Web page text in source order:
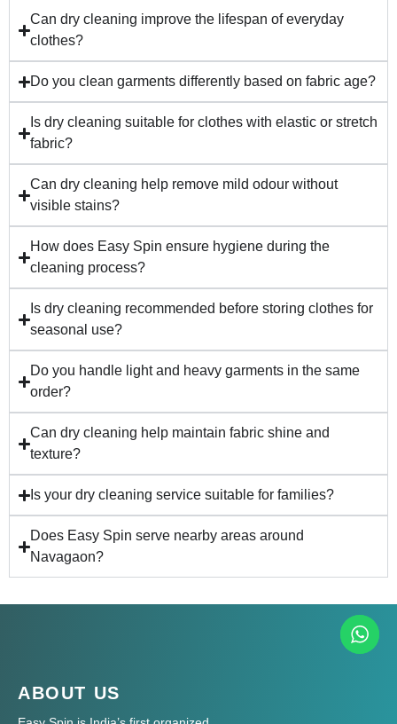
Can dry cleaning improve the lifespan of everyday
clothes?
Do you clean garments differently based on fabric age?
Is dry cleaning suitable for clothes with elastic or stretch
fabric?
Can dry cleaning help remove mild odour without
visible stains?
How does Easy Spin ensure hygiene during the
cleaning process?
Is dry cleaning recommended before storing clothes for
seasonal use?
Do you handle light and heavy garments in the same
order?
Can dry cleaning help maintain fabric shine and
texture?
Is your dry cleaning service suitable for families?
Does Easy Spin serve nearby areas around
Navagaon?
ABOUT US